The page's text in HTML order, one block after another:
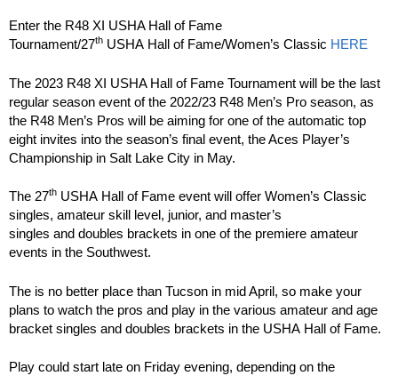
Enter the R48 XI USHA Hall of Fame
Tournament/27th USHA Hall of Fame/Women’s Classic HERE
The 2023 R48 XI USHA Hall of Fame Tournament will be the last
regular season event of the 2022/23 R48 Men’s Pro season, as
the R48 Men’s Pros will be aiming for one of the automatic top
eight invites into the season’s final event, the Aces Player’s
Championship in Salt Lake City in May.
The 27th USHA Hall of Fame event will offer Women’s Classic
singles, amateur skill level, junior, and master’s
singles and doubles brackets in one of the premiere amateur
events in the Southwest.
The is no better place than Tucson in mid April, so make your
plans to watch the pros and play in the various amateur and age
bracket singles and doubles brackets in the USHA Hall of Fame.
Play could start late on Friday evening, depending on the